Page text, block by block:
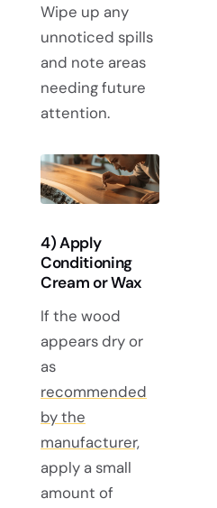
Wipe up any
unnoticed spills
and note areas
needing future
attention.
4) Apply
Conditioning
Cream or Wax
If the wood
appears dry or
as
recommended
by the
manufacturer,
apply a small
amount of